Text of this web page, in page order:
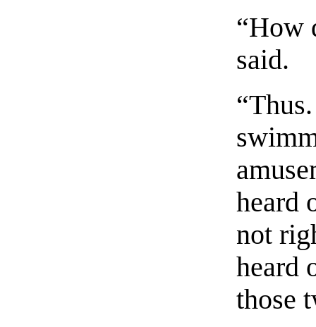
“How
said.
heard
not
heard
those